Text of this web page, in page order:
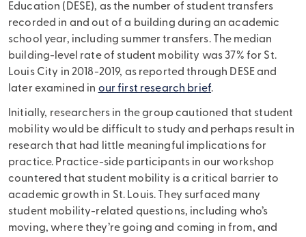
Education (DESE), as the number of student transfers
recorded in and out of a building during an academic
school year, including summer transfers. The median
building-level rate of student mobility was 37% for St.
Louis City in 2018-2019, as reported through DESE and
later examined in our first research brief.
Initially, researchers in the group cautioned that student
mobility would be difficult to study and perhaps result in
research that had little meaningful implications for
practice. Practice-side participants in our workshop
countered that student mobility is a critical barrier to
academic growth in St. Louis. They surfaced many
student mobility-related questions, including who’s
moving, where they’re going and coming in from, and